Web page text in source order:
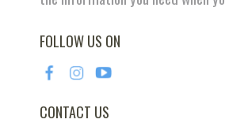
FOLLOW US ON
CONTACT US